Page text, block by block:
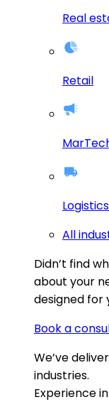
Real
Retail
Logistics
All
Didn’t find
about your
designed for
Book a
We’ve
industries.
Experience